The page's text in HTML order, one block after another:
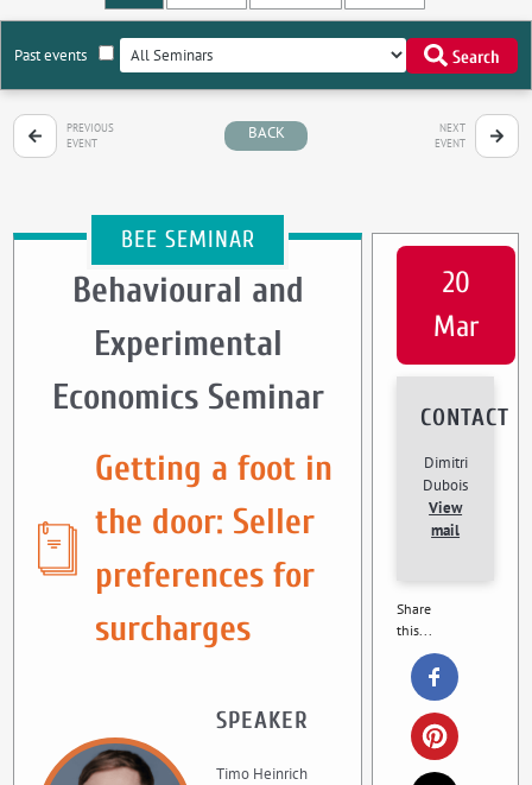
Past events Search
PREVIOUS
EVENT
BACK
NEXT
EVENT
BEE SEMINAR
Behavioural and
Experimental
Economics Seminar
Getting a foot in
the door: Seller
preferences for
surcharges
SPEAKER
Timo Heinrich
20
Mar
CONTACT
Dimitri
Dubois
View
mail
Share
this...